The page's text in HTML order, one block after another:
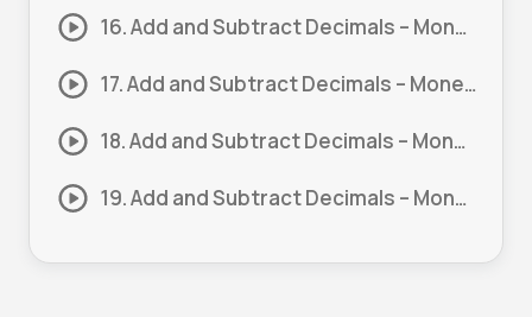
16. Add and Subtract Decimals – Money #3
17. Add and Subtract Decimals – Money #4
18. Add and Subtract Decimals – Money #5
19. Add and Subtract Decimals – Money #6